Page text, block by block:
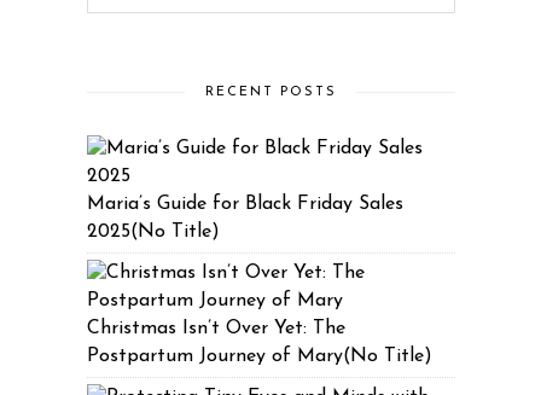
RECENT POSTS
Maria’s Guide for Black Friday Sales
2025(No Title)
Christmas Isn’t Over Yet: The
Postpartum Journey of Mary(No Title)